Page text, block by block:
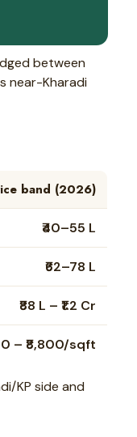
between
near-Kharadi
band (2026)
₹40–55 L
₹62–78 L
₹88 L – ₹1.2 Cr
– ₹8,800/sqft
KP side and